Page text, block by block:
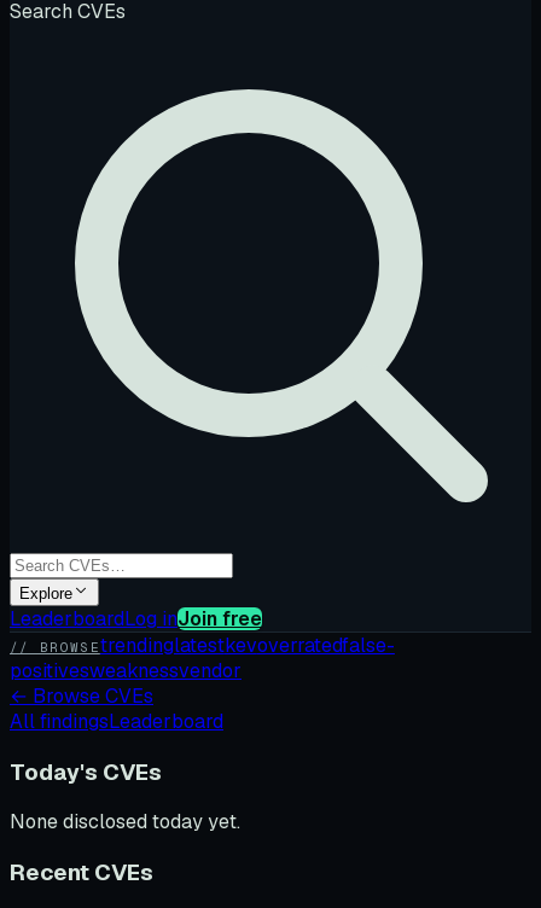
Search CVEs
Explore
LeaderboardLog inJoin free
// BROWSEtrendinglatestkevoverratedfalse-
positivesweaknessvendor
← Browse CVEs
All findingsLeaderboard
Today's CVEs
None disclosed today yet.
Recent CVEs